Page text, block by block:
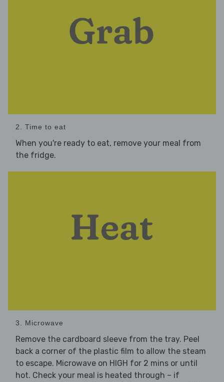
2. Time to eat
When you're ready to eat, remove your meal from
the fridge.
3. Microwave
Remove the cardboard sleeve from the tray. Peel
back a corner of the plastic film to allow the steam
to escape. Microwave on HIGH for 2 mins or until
hot. Check your meal is heated through – if